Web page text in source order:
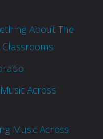
About The
Across
Music Across